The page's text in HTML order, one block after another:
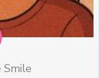
Smile